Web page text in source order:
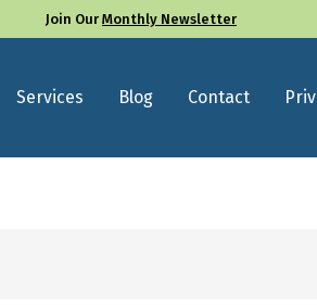
Join Our Monthly Newsletter
Services Blog Contact